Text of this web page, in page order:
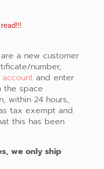
a new customer
number,
and enter
the space
within 24 hours,
tax exempt and
this has been
we only ship